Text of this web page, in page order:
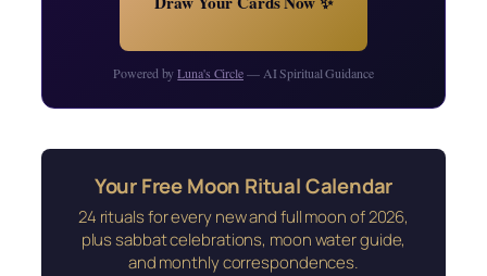
Powered byLuna's Circle— AI Spiritual Guidance
Your Free Moon Ritual Calendar
24 rituals for every new and full moon of 2026,
plus sabbat celebrations, moon water guide,
and monthly correspondences.